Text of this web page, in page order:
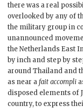
there was a real
overlooked by any of
the military group in
unannounced
the Netherlands East
by inch and step by
around Thailand and
as near a fait accompli
disposed elements of
country, to express